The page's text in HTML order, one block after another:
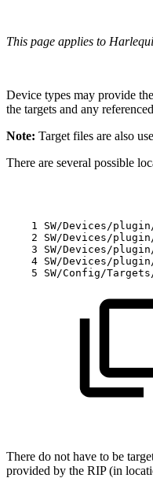
This page applies to
Device types may provide
the targets and any
Note: Target files are also
There are several possible
1
SW/Devices/
2
SW/Devices/
3
SW/Devices/
4 SW/Devices/
5
SW/Config/
There do not have to be
provided by the RIP (in